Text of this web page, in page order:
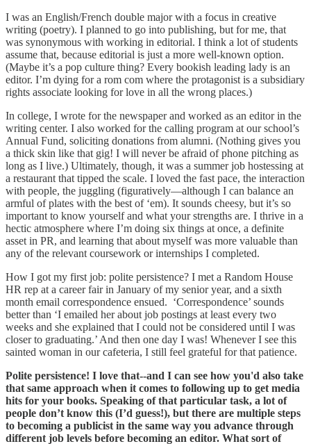
I was an English/French double major with a focus in creative
writing (poetry). I planned to go into publishing, but for me, that
was synonymous with working in editorial. I think a lot of students
assume that, because editorial is just a more well-known option.
(Maybe it’s a pop culture thing? Every bookish leading lady is an
editor. I’m dying for a rom com where the protagonist is a subsidiary
rights associate looking for love in all the wrong places.)
In college, I wrote for the newspaper and worked as an editor in the
writing center. I also worked for the calling program at our school’s
Annual Fund, soliciting donations from alumni. (Nothing gives you
a thick skin like that gig! I will never be afraid of phone pitching as
long as I live.) Ultimately, though, it was a summer job hostessing at
a restaurant that tipped the scale. I loved the fast pace, the interaction
with people, the juggling (figuratively—although I can balance an
armful of plates with the best of ‘em). It sounds cheesy, but it’s so
important to know yourself and what your strengths are. I thrive in a
hectic atmosphere where I’m doing six things at once, a definite
asset in PR, and learning that about myself was more valuable than
any of the relevant coursework or internships I completed.
How I got my first job: polite persistence? I met a Random House
HR rep at a career fair in January of my senior year, and a sixth
month email correspondence ensued. ‘Correspondence’ sounds
better than ‘I emailed her about job postings at least every two
weeks and she explained that I could not be considered until I was
closer to graduating.’ And then one day I was! Whenever I see this
sainted woman in our cafeteria, I still feel grateful for that patience.
Polite persistence! I love that--and I can see how you'd also take
that same approach when it comes to following up to get media
hits for your books. Speaking of that particular task, a lot of
people don’t know this (I’d guess!), but there are multiple steps
to becoming a publicist in the same way you advance through
different job levels before becoming an editor. What sort of